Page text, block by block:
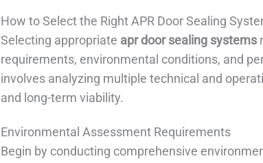
How to Select the Right APR Door Sealing
Selecting appropriate apr door sealing systems
requirements, environmental conditions, and
involves analyzing multiple technical and
and long-term viability.
Environmental Assessment Requirements
Begin by conducting comprehensive